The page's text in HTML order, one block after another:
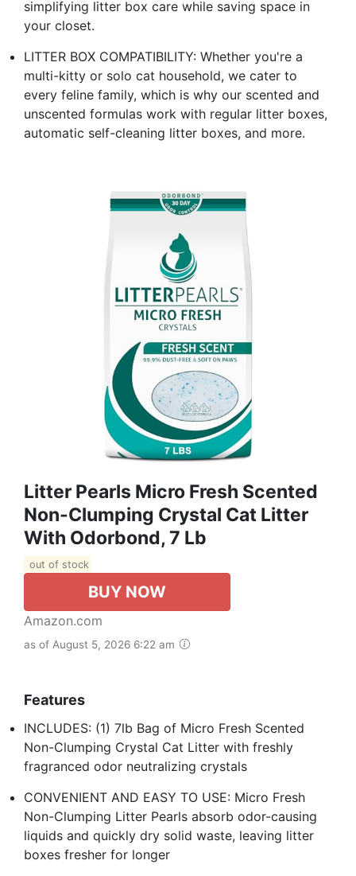
simplifying litter box care while saving space in
your closet.
LITTER BOX COMPATIBILITY: Whether you're a
multi-kitty or solo cat household, we cater to
every feline family, which is why our scented and
unscented formulas work with regular litter boxes,
automatic self-cleaning litter boxes, and more.
Litter Pearls Micro Fresh Scented
Non-Clumping Crystal Cat Litter
With Odorbond, 7 Lb
out of stock
BUY NOW
Amazon.com
as of August 5, 2026 6:22 am
Features
INCLUDES: (1) 7lb Bag of Micro Fresh Scented
Non-Clumping Crystal Cat Litter with freshly
fragranced odor neutralizing crystals
CONVENIENT AND EASY TO USE: Micro Fresh
Non-Clumping Litter Pearls absorb odor-causing
liquids and quickly dry solid waste, leaving litter
boxes fresher for longer